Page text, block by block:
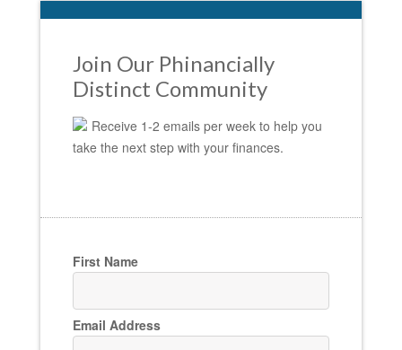
Join Our Phinancially
Distinct Community
Receive 1-2 emails per week to help you
take the next step with your finances.
First Name
Email Address